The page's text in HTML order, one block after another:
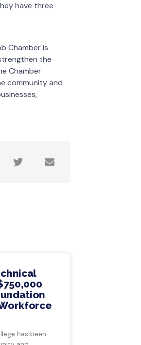
have three
Chamber is
the
Chamber
community and
has been